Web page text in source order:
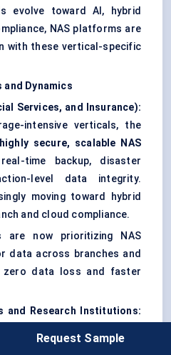
evolve toward AI, hybrid
NAS platforms are
with these vertical-specific
and Dynamics
Services, and Insurance):
intensive verticals, the
highly secure, scalable NAS
time backup, disaster
level data integrity.
moving toward hybrid
and cloud compliance.
are now prioritizing NAS
data across branches and
zero data loss and faster
and Research Institutions:
research data . The
Request Sample